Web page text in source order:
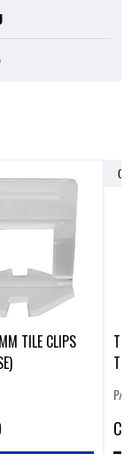
TILE CLIPS
OUT
P/N:
CA